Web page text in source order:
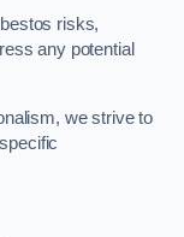
risks,
any potential
we strive to